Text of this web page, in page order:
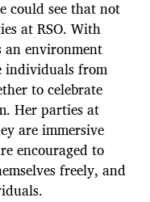
could see that not
at RSO. With
an environment
individuals from
to celebrate
Her parties at
are immersive
encouraged to
freely, and